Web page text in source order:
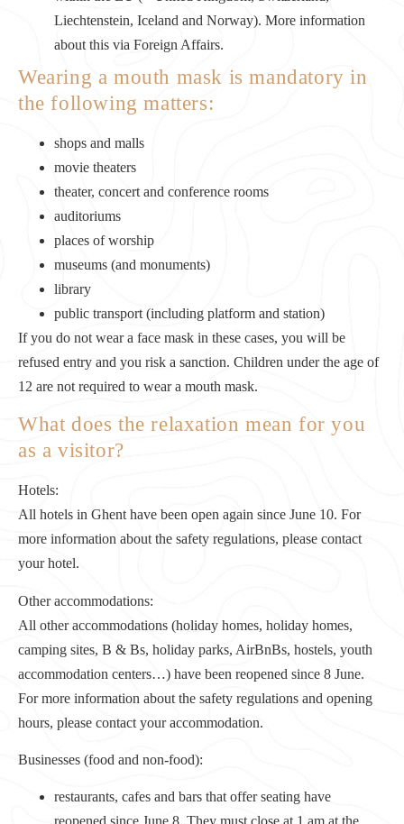
Liechtenstein, Iceland and Norway). More information
about this via Foreign Affairs.
Wearing a mouth mask is mandatory in
the following matters:
shops and malls
movie theaters
theater, concert and conference rooms
auditoriums
places of worship
museums (and monuments)
library
public transport (including platform and station)
If you do not wear a face mask in these cases, you will be
refused entry and you risk a sanction. Children under the age of
12 are not required to wear a mouth mask.
What does the relaxation mean for you
as a visitor?
Hotels:
All hotels in Ghent have been open again since June 10. For
more information about the safety regulations, please contact
your hotel.
Other accommodations:
All other accommodations (holiday homes, holiday homes,
camping sites, B & Bs, holiday parks, AirBnBs, hostels, youth
accommodation centers…) have been reopened since 8 June.
For more information about the safety regulations and opening
hours, please contact your accommodation.
Businesses (food and non-food):
restaurants, cafes and bars that offer seating have